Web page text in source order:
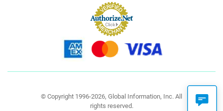
© Copyright 1996-2026, Global Information, Inc. All
rights reserved.